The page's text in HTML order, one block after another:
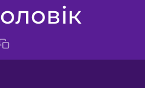
Arabic
чоловік